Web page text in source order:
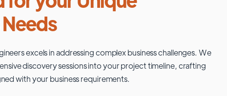
excels in addressing complex business challenges. We
discovery sessions into your project timeline, crafting
with your business requirements.